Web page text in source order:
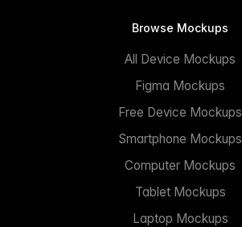
Browse Mockups
All Device Mockups
Figma Mockups
Free Device Mockups
Smartphone Mockups
Computer Mockups
Tablet Mockups
Laptop Mockups